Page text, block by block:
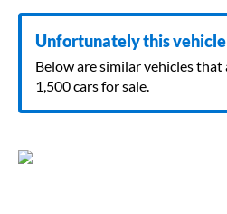
Unfortunately this vehicle
Below are similar vehicles
1,500 cars for sale.